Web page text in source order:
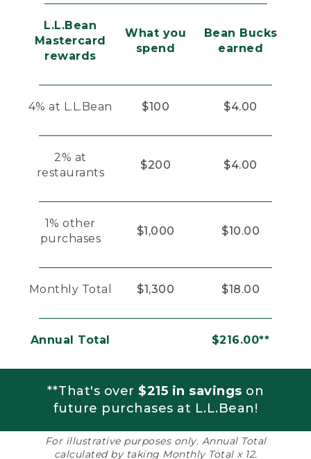
L.L.Bean
Mastercard
rewards
What you
spend
Bean Bucks
earned
4% at L.L.Bean $100 $4.00
2% at
restaurants
$200 $4.00
1% other
purchases
$1,000 $10.00
Monthly Total $1,300 $18.00
Annual Total $216.00**
**That's over $215 in savings on
future purchases at L.L.Bean!
For illustrative purposes only. Annual Total
calculated by taking Monthly Total x 12.